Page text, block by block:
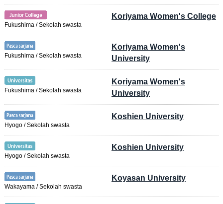
Fukushima / Sekolah swasta
Koriyama Women's College
Fukushima / Sekolah swasta
Koriyama Women's
University
Fukushima / Sekolah swasta
Koriyama Women's
University
Hyogo / Sekolah swasta
Koshien University
Hyogo / Sekolah swasta
Koshien University
Wakayama / Sekolah swasta
Koyasan University